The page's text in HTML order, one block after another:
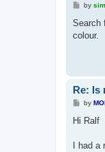
P
s
by
Search
colour.
Re: Is
Pby
Hi Ralf
I had